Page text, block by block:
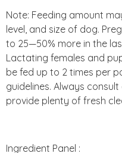
Note: Feeding amount
level, and size of dog.
to 25—50% more in the
Lactating females and
be fed up to 2 times per
guidelines. Always
provide plenty of fresh
Ingredient Panel :